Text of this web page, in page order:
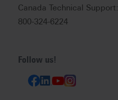
Canada Technical Support:
800-324-6224
Follow us!